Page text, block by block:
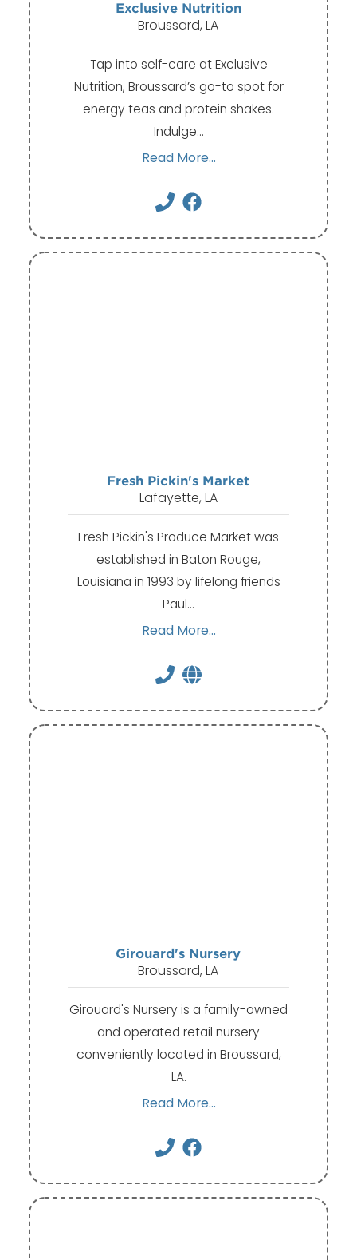
Exclusive Nutrition
Broussard, LA
Tap into self-care at Exclusive
Nutrition, Broussard’s go-to spot for
energy teas and protein shakes.
Indulge…
Read More...
Fresh Pickin's Market
Lafayette, LA
Fresh Pickin's Produce Market was
established in Baton Rouge,
Louisiana in 1993 by lifelong friends
Paul…
Read More...
Girouard's Nursery
Broussard, LA
Girouard's Nursery is a family-owned
and operated retail nursery
conveniently located in Broussard,
LA.
Read More...